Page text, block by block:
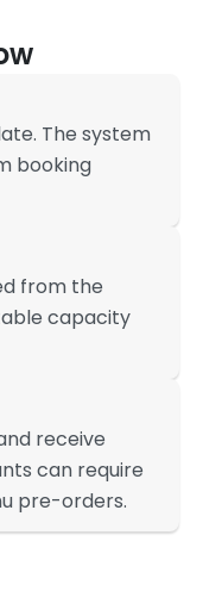
The system
booking
from the
capacity
receive
can require
pre-orders.